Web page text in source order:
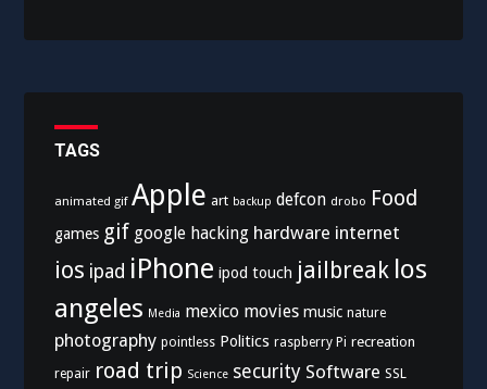
TAGS
animated gif Apple art backup defcon drobo Food
games gif google hacking hardware internet
ios ipad iPhone ipod touch jailbreak los
angeles Media mexico movies music nature
photography pointless Politics raspberry Pi recreation
repair road trip Science security Software SSL